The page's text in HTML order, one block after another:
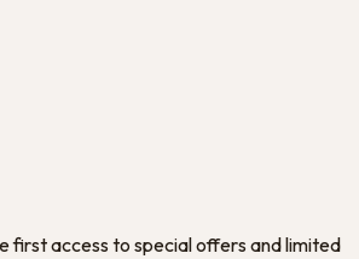
first access to special offers and limited